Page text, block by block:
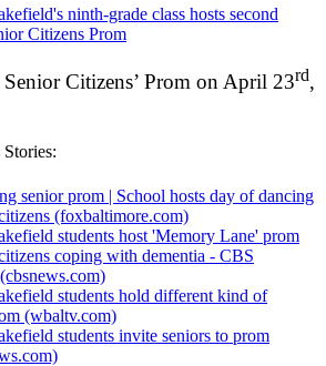
ninth-grade class hosts second
Citizens Prom
Senior Citizens’ Prom on April 23rd,
senior prom | School hosts day of dancing
(foxbaltimore.com)
students host 'Memory Lane' prom
coping with dementia - CBS
students hold different kind of
(wbaltv.com)
students invite seniors to prom